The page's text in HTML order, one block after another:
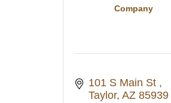
Company
101 S Main St
Taylor AZ 85939